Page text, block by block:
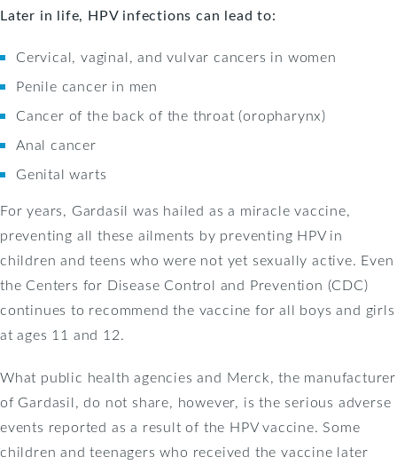
Later in life, HPV infections can lead to:
Cervical, vaginal, and vulvar cancers in women
Penile cancer in men
Cancer of the back of the throat (oropharynx)
Anal cancer
Genital warts
For years, Gardasil was hailed as a miracle vaccine,
preventing all these ailments by preventing HPV in
children and teens who were not yet sexually active. Even
the Centers for Disease Control and Prevention (CDC)
continues to recommend the vaccine for all boys and girls
at ages 11 and 12.
What public health agencies and Merck, the manufacturer
of Gardasil, do not share, however, is the serious adverse
events reported as a result of the HPV vaccine. Some
children and teenagers who received the vaccine later